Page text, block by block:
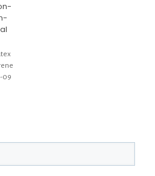
09